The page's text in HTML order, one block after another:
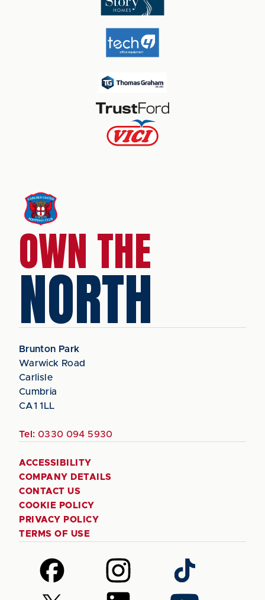
OWN THE
NORTH
Brunton Park
Warwick Road
Carlisle
Cumbria
CA1 1LL
Tel: 0330 094 5930
ACCESSIBILITY
COMPANY DETAILS
CONTACT US
COOKIE POLICY
PRIVACY POLICY
TERMS OF USE
Follow
us
on
Follow
us
on
Follow
us
on
Follow Follow Follow